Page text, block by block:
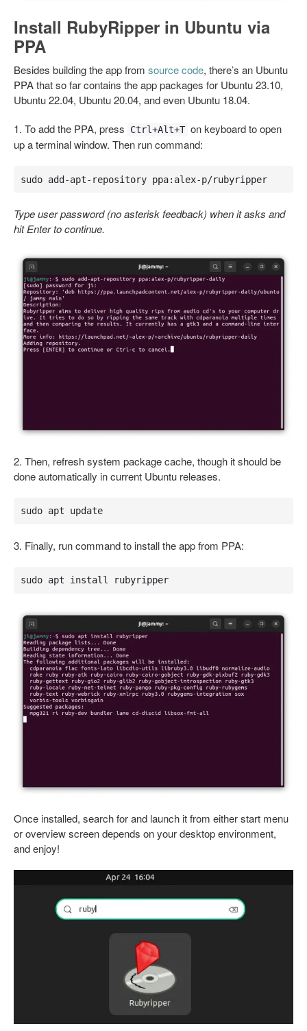
Install RubyRipper in Ubuntu via
PPA
Besides building the app from source code, there’s an Ubuntu
PPA that so far contains the app packages for Ubuntu 23.10,
Ubuntu 22.04, Ubuntu 20.04, and even Ubuntu 18.04.
1. To add the PPA, press
Ctrl+Alt+T on keyboard to open
up a terminal window. Then run command:
sudo add-apt-repository ppa:alex-p/rubyripper
Type user password (no asterisk feedback) when it asks and
hit Enter to continue.
2. Then, refresh system package cache, though it should be
done automatically in current Ubuntu releases.
sudo apt update
3. Finally, run command to install the app from PPA:
sudo apt install rubyripper
Once installed, search for and launch it from either start menu
or overview screen depends on your desktop environment,
and enjoy!